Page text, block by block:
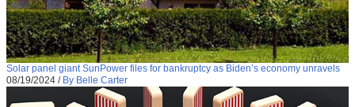
Solar panel giant SunPower files for bankruptcy as Biden’s economy unravels
08/19/2024 / By Belle Carter